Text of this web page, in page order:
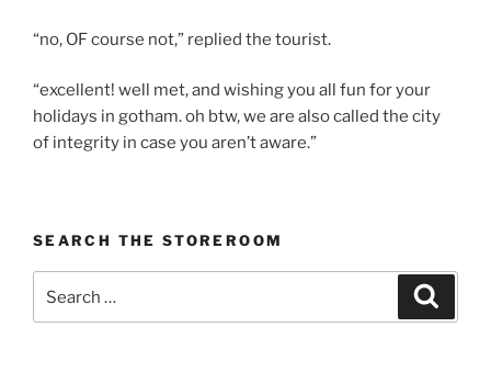
“no, OF course not,” replied the tourist.
“excellent! well met, and wishing you all fun for your
holidays in gotham. oh btw, we are also called the city
of integrity in case you aren’t aware.”
SEARCH THE STOREROOM
for: